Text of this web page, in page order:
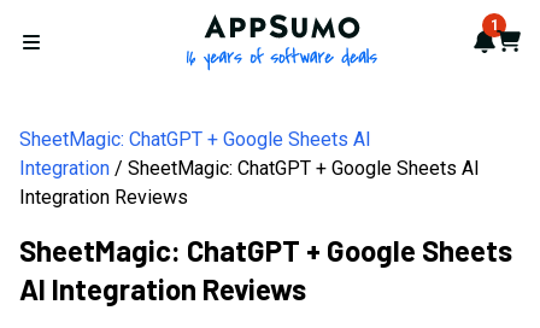
Open menu
AppSumo - 16 years of 1
Cart
SheetMagic: ChatGPT + Google Sheets AI
Integration
SheetMagic: ChatGPT + Google Sheets AI
Integration Reviews
SheetMagic: ChatGPT + Google Sheets
AI Integration Reviews